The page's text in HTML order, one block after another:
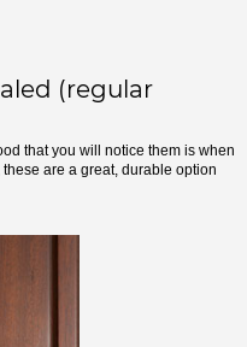
(regular
that you will notice them is when
are a great, durable option